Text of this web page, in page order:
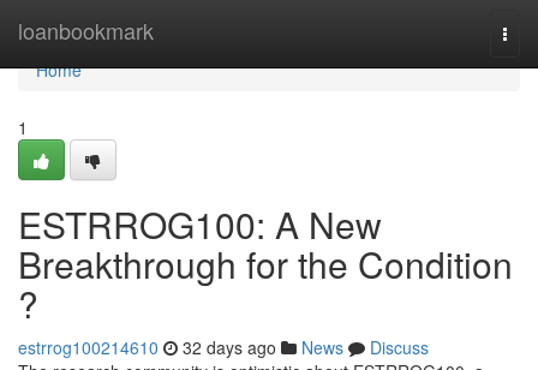
loanbookmark
Home
Home
1
ESTRROG100: A New
Breakthrough for the Condition
?
estrrog100214610 32 days ago News
Discuss